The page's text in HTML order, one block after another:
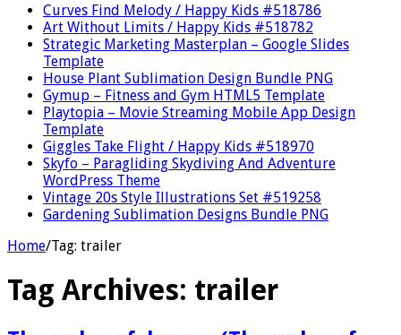
Curves Find Melody / Happy Kids #518786
Art Without Limits / Happy Kids #518782
Strategic Marketing Masterplan – Google Slides
Template
House Plant Sublimation Design Bundle PNG
Gymup – Fitness and Gym HTML5 Template
Playtopia – Movie Streaming Mobile App Design
Template
Giggles Take Flight / Happy Kids #518970
Skyfo – Paragliding Skydiving And Adventure
WordPress Theme
Vintage 20s Style Illustrations Set #519258
Gardening Sublimation Designs Bundle PNG
Home/Tag: trailer
Tag Archives: trailer